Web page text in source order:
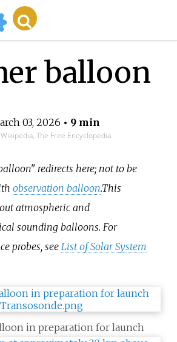
balloon
03, 2026 • 9 min
The Free Encyclopedia
redirects here; not to be
observation balloon.This
atmospheric and
sounding balloons. For
probes, see List of Solar System
in preparation for launch